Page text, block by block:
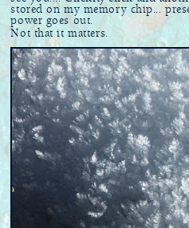
stored on my memory chip...
power goes out.
Not that it matters.